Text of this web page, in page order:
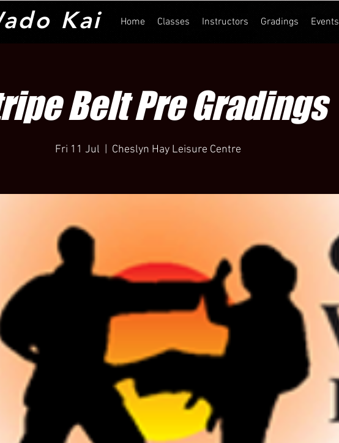
Kai Home Classes Instructors Gradings Events
Belt Pre Gradings
Fri 11 Jul Cheslyn Hay Leisure Centre